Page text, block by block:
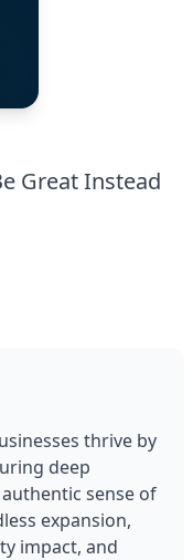
Great Instead
thrive by
deep
sense of
expansion,
impact, and